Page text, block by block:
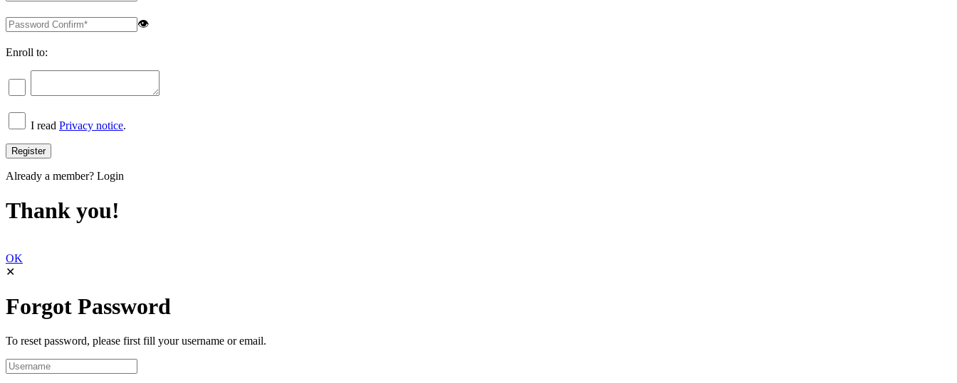
👁
Enroll to:
I read Privacy notice.
Already a member? Login
Thank you!
OK
✕
Forgot Password
To reset password, please first fill your username or email.